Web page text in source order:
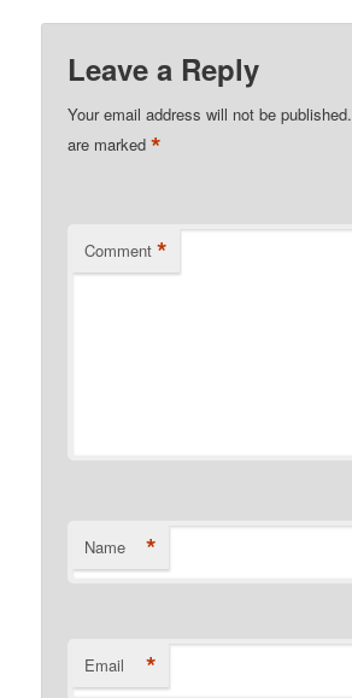
Leave a Reply
Your email address will not be published.
are marked*
Comment *
Name *
Email *